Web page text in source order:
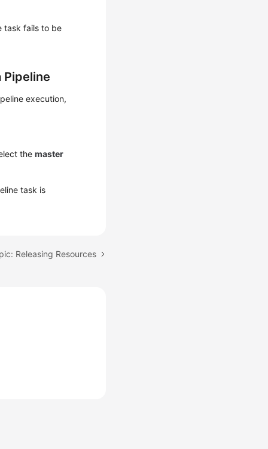
task fails to be
execution,
themaster
task is
Releasing Resources